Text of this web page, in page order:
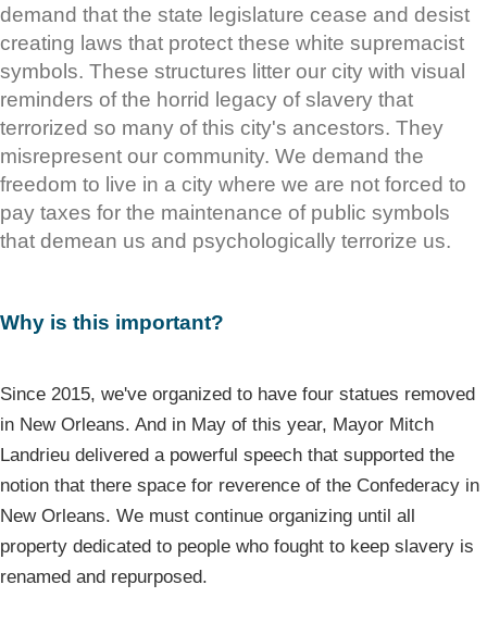
demand that the state legislature cease and desist
creating laws that protect these white supremacist
symbols. These structures litter our city with visual
reminders of the horrid legacy of slavery that
terrorized so many of this city's ancestors. They
misrepresent our community. We demand the
freedom to live in a city where we are not forced to
pay taxes for the maintenance of public symbols
that demean us and psychologically terrorize us.
Why is this important?
Since 2015, we've organized to have four statues removed
in New Orleans. And in May of this year, Mayor Mitch
Landrieu delivered a powerful speech that supported the
notion that there space for reverence of the Confederacy in
New Orleans. We must continue organizing until all
property dedicated to people who fought to keep slavery is
renamed and repurposed.